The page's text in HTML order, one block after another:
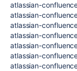
atlassian-
atlassian-
atlassian-
atlassian-
atlassian-
atlassian-
atlassian-